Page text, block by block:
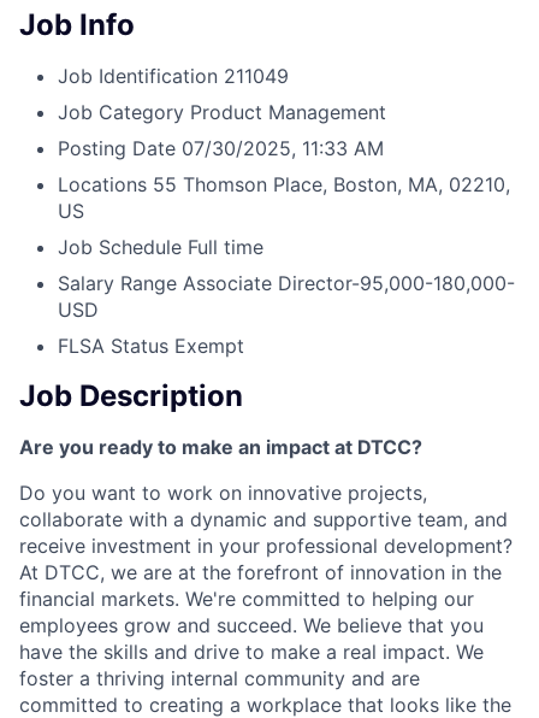
Job Info
Job Identification 211049
Job Category Product Management
Posting Date 07/30/2025, 11:33 AM
Locations 55 Thomson Place, Boston, MA, 02210,
US
Job Schedule Full time
Salary Range Associate Director-95,000-180,000-
USD
FLSA Status Exempt
Job Description
Are you ready to make an impact at DTCC?
Do you want to work on innovative projects,
collaborate with a dynamic and supportive team, and
receive investment in your professional development?
At DTCC, we are at the forefront of innovation in the
financial markets. We're committed to helping our
employees grow and succeed. We believe that you
have the skills and drive to make a real impact. We
foster a thriving internal community and are
committed to creating a workplace that looks like the